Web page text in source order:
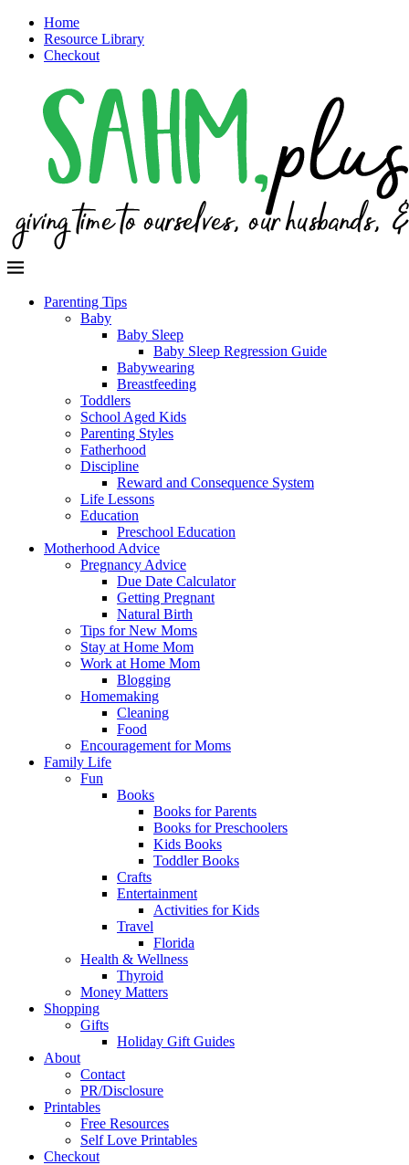
Home
Resource Library
Checkout
Parenting Tips
Baby
Baby Sleep
Baby Sleep Regression Guide
Babywearing
Breastfeeding
Toddlers
School Aged Kids
Parenting Styles
Fatherhood
Discipline
Reward and Consequence System
Life Lessons
Education
Preschool Education
Motherhood Advice
Pregnancy Advice
Due Date Calculator
Getting Pregnant
Natural Birth
Tips for New Moms
Stay at Home Mom
Work at Home Mom
Blogging
Homemaking
Cleaning
Food
Encouragement for Moms
Family Life
Fun
Books
Books for Parents
Books for Preschoolers
Kids Books
Toddler Books
Crafts
Entertainment
Activities for Kids
Travel
Florida
Health & Wellness
Thyroid
Money Matters
Shopping
Gifts
Holiday Gift Guides
About
Contact
PR/Disclosure
Printables
Free Resources
Self Love Printables
Checkout